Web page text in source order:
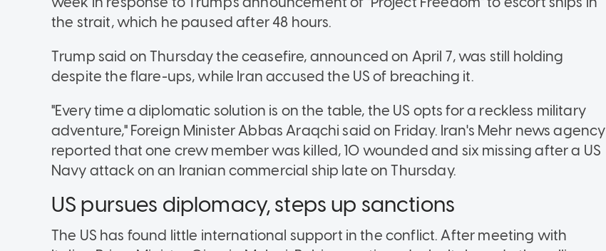
the strait, which he paused after 48 hours.
Trump said on Thursday the ceasefire, announced on April 7, was still holding
despite the flare-ups, while Iran accused the US of breaching it.
"Every time a diplomatic solution is on the table, the US opts for a reckless military
adventure," Foreign Minister Abbas Araqchi said on Friday. Iran's Mehr news agency
reported that one crew member was killed, 10 wounded and six missing after a US
Navy attack on an Iranian commercial ship late on Thursday.
US pursues diplomacy, steps up sanctions
The US has found little international support in the conflict. After meeting with